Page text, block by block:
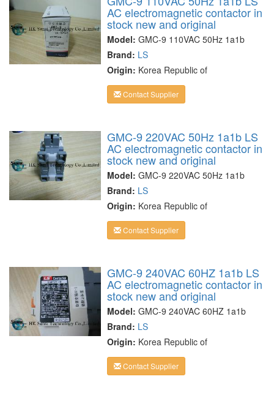
AC electromagnetic contactor in
stock new and original
Model: GMC-9 110VAC 50Hz 1a1b
Brand: LS
Origin: Korea Republic of
Contact Supplier
GMC-9 220VAC 50Hz 1a1b LS
AC electromagnetic contactor in
stock new and original
Model: GMC-9 220VAC 50Hz 1a1b
Brand: LS
Origin: Korea Republic of
Contact Supplier
GMC-9 240VAC 60HZ 1a1b LS
AC electromagnetic contactor in
stock new and original
Model: GMC-9 240VAC 60HZ 1a1b
Brand: LS
Origin: Korea Republic of
Contact Supplier